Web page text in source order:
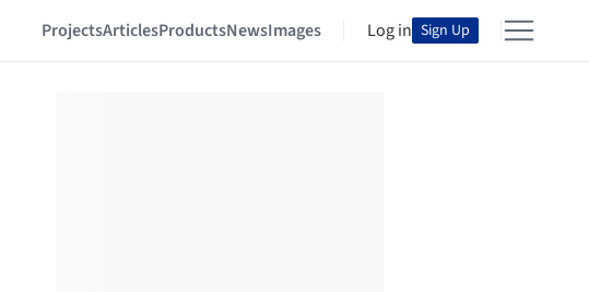
ProjectsArticlesProductsNewsImages Log in Sign Up